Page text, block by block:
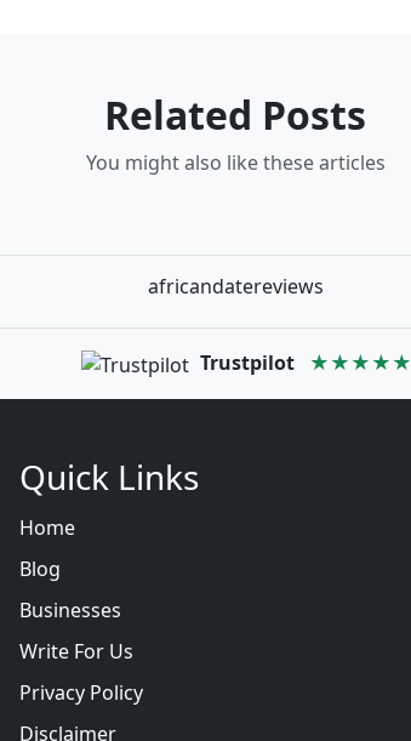
Related Posts
You might also like these articles
africandatereviews
Trustpilot ★★★★★
Quick Links
Home
Blog
Businesses
Write For Us
Privacy Policy
Disclaimer